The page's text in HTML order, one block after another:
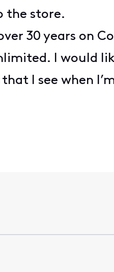
the store.
30 years on
I would
I see when